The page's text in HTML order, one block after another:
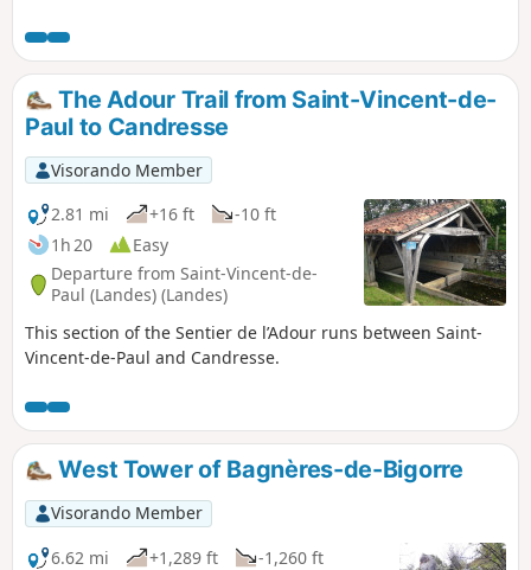
altitude, particularly when there is a risk of avalanches in
the high mountains. Magnificent views of the mountain
range, particularly the Montaigu, the Pic du Midi de Bigorre
and the upper Adour valleys.
The Adour Trail from Saint-Vincent-de-
Paul to Candresse
Visorando Member
2.81 mi
+16 ft
-10 ft
1h 20
Easy
Departure from Saint-Vincent-de-
Paul (Landes) (Landes)
This section of the Sentier de l’Adour runs between Saint-
Vincent-de-Paul and Candresse.
West Tower of Bagnères-de-Bigorre
Visorando Member
6.62 mi
+1,289 ft
-1,260 ft